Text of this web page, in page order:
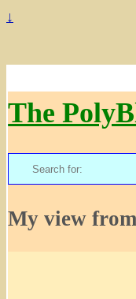
↓
The
Search
for:
My view